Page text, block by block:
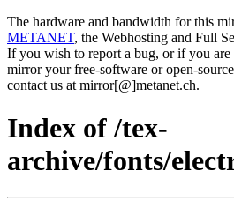
The hardware and bandwidth for this
METANET, the Webhosting and Full
If you wish to report a bug, or if you are
mirror your free-software or open-
contact us at mirror[@]metanet.ch.
Index of /tex-
archive/fonts/